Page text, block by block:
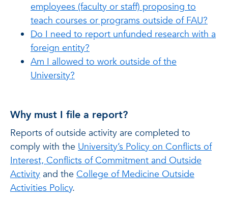
employees (faculty or staff) proposing to
teach courses or programs outside of FAU?
Do I need to report unfunded research with a
foreign entity?
Am I allowed to work outside of the
University?
Why must I file a report?
Reports of outside activity are completed to
comply with the University’s Policy on Conflicts of
Interest, Conflicts of Commitment and Outside
Activity and the College of Medicine Outside
Activities Policy.